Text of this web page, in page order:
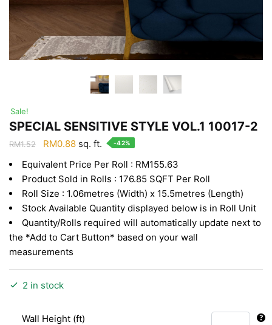
Sale!
SPECIAL SENSITIVE STYLE VOL.1 10017-2
RM1.52
Original
was:
RM1.52.
RM0.88Current
is:
RM0.88.
sq. ft. -42%
Equivalent Price Per Roll : RM155.63
Product Sold in Rolls : 176.85 SQFT Per Roll
Roll Size : 1.06metres (Width) x 15.5metres (Length)
Stock Available Quantity displayed below is in Roll Unit
Quantity/Rolls required will automatically update next to
the *Add to Cart Button* based on your wall
measurements
2 in stock
Wall Height (ft)